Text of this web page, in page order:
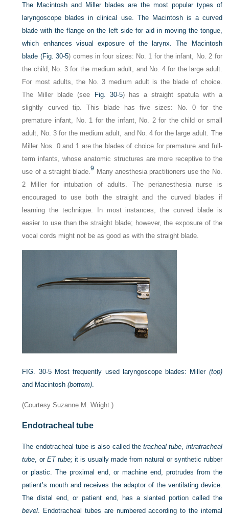
The Macintosh and Miller blades are the most popular types of
laryngoscope blades in clinical use. The Macintosh is a curved
blade with the flange on the left side for aid in moving the tongue,
which enhances visual exposure of the larynx. The Macintosh
blade (Fig. 30-5) comes in four sizes: No. 1 for the infant, No. 2 for
the child, No. 3 for the medium adult, and No. 4 for the large adult.
For most adults, the No. 3 medium adult is the blade of choice.
The Miller blade (see Fig. 30-5) has a straight spatula with a
slightly curved tip. This blade has five sizes: No. 0 for the
premature infant, No. 1 for the infant, No. 2 for the child or small
adult, No. 3 for the medium adult, and No. 4 for the large adult. The
Miller Nos. 0 and 1 are the blades of choice for premature and full-
term infants, whose anatomic structures are more receptive to the
use of a straight blade. 9 Many anesthesia practitioners use the No.
2 Miller for intubation of adults. The perianesthesia nurse is
encouraged to use both the straight and the curved blades if
learning the technique. In most instances, the curved blade is
easier to use than the straight blade; however, the exposure of the
vocal cords might not be as good as with the straight blade.
FIG. 30-5 Most frequently used laryngoscope blades: Miller (top)
and Macintosh(bottom)
(Courtesy Suzanne M. Wright.)
Endotracheal tube
The endotracheal tube is also called thetracheal tube intratracheal
tube , or ET tube; it is usually made from natural or synthetic rubber
or plastic. The proximal end, or machine end, protrudes from the
patient’s mouth and receives the adaptor of the ventilating device.
The distal end, or patient end, has a slanted portion called the
bevel . Endotracheal tubes are numbered according to the internal